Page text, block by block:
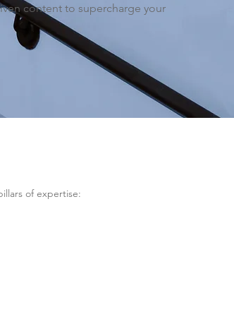
content to supercharge your
of expertise: